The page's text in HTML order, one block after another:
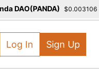
Log In Sign Up
$0.003106 -